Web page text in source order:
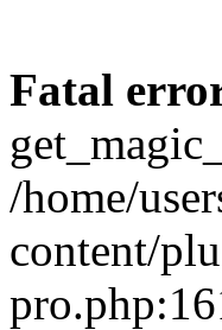
Fatal
/home/
content/